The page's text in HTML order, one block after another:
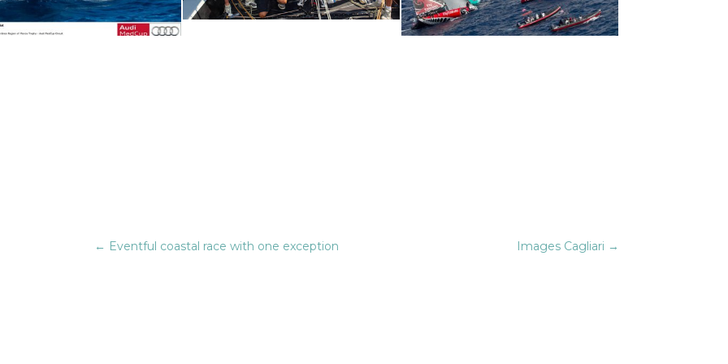
← Eventful coastal race with one exception Images Cagliari →